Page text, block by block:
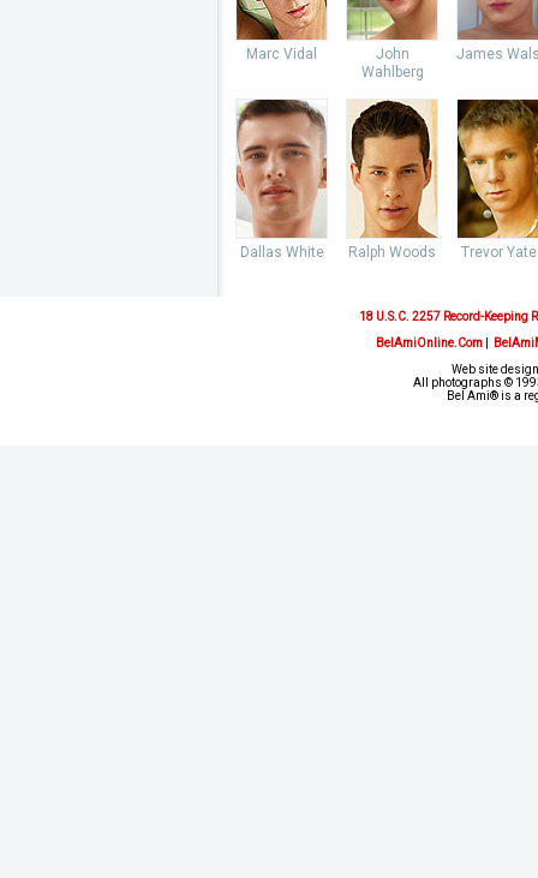
Marc Vidal
John
Wahlberg
James
Dallas White Ralph Woods Trevor
18 U.S.C. 2257 Record-Keeping
BelAmiOnline.Com|
Web site
All photographs ©
Bel Ami® is a